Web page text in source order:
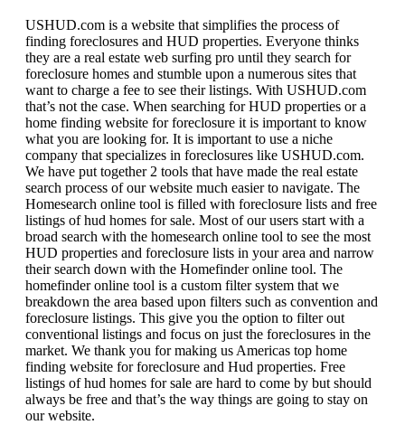
USHUD.com is a website that simplifies the process of
finding foreclosures and HUD properties. Everyone thinks
they are a real estate web surfing pro until they search for
foreclosure homes and stumble upon a numerous sites that
want to charge a fee to see their listings. With USHUD.com
that’s not the case. When searching for HUD properties or a
home finding website for foreclosure it is important to know
what you are looking for. It is important to use a niche
company that specializes in foreclosures like USHUD.com.
We have put together 2 tools that have made the real estate
search process of our website much easier to navigate. The
Homesearch online tool is filled with foreclosure lists and free
listings of hud homes for sale. Most of our users start with a
broad search with the homesearch online tool to see the most
HUD properties and foreclosure lists in your area and narrow
their search down with the Homefinder online tool. The
homefinder online tool is a custom filter system that we
breakdown the area based upon filters such as convention and
foreclosure listings. This give you the option to filter out
conventional listings and focus on just the foreclosures in the
market. We thank you for making us Americas top home
finding website for foreclosure and Hud properties. Free
listings of hud homes for sale are hard to come by but should
always be free and that’s the way things are going to stay on
our website.